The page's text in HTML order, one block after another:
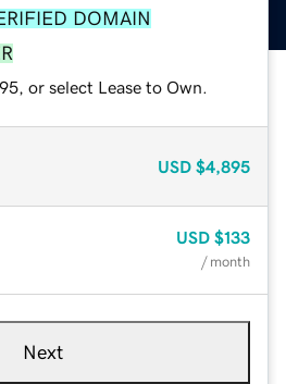
DOMAIN
or select Lease to Own.
USD $4,895
USD $133
/ month
Next